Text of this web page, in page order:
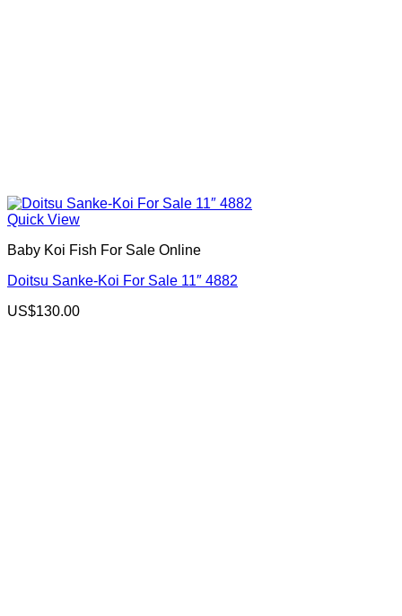
Quick View
Baby Koi Fish For Sale​ Online
Doitsu Sanke-Koi For Sale 11″ 4882
US$130.00